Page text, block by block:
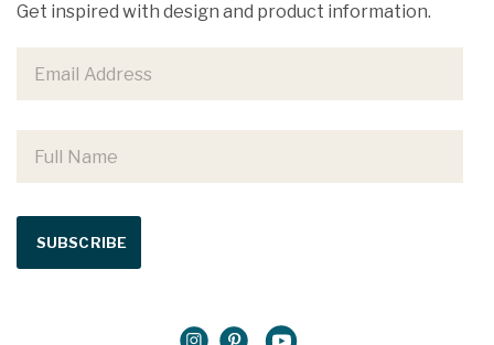
Get inspired with design and product information.